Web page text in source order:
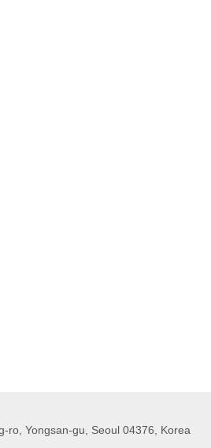
ro, Yongsan-gu, Seoul 04376, Korea